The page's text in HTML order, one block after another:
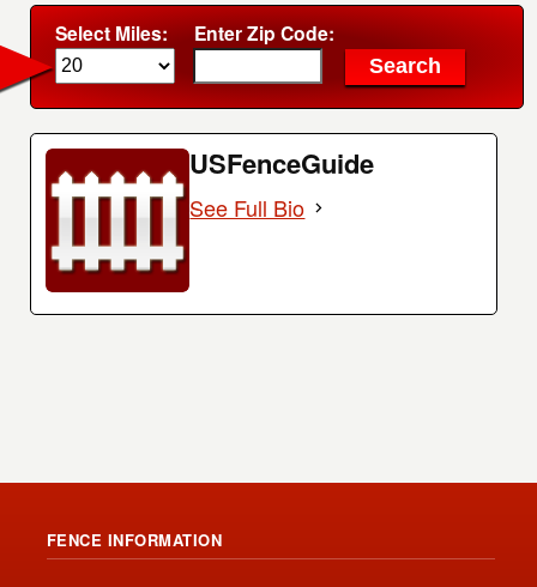
Select Miles: Enter Zip Code:
USFenceGuide
See Full Bio
FENCE INFORMATION